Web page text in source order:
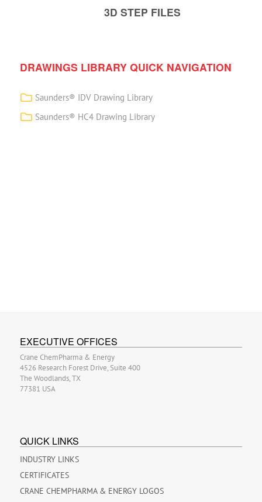
3D STEP FILES
DRAWINGS LIBRARY QUICK NAVIGATION
Saunders® IDV Drawing Library
Saunders® HC4 Drawing Library
EXECUTIVE OFFICES
Crane ChemPharma & Energy
4526 Research Forest Drive, Suite 400
The Woodlands, TX
77381 USA
QUICK LINKS
INDUSTRY LINKS
CERTIFICATES
CRANE CHEMPHARMA & ENERGY LOGOS